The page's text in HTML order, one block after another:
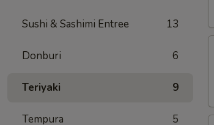
Sushi & Sashimi Entree 13
Donburi 6
Teriyaki 9
Tempura 5